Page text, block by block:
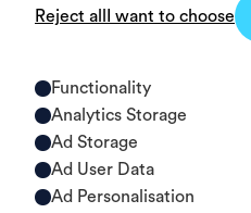
Reject all I want to choose
Functionality
Analytics Storage
Ad Storage
Ad User Data
Ad Personalisation